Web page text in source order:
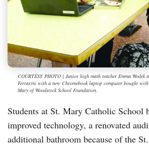
COURTESY PHOTO | Junior high math teacher Emma Wodek
Ferrarini with a new Chromebook laptop computer bought with
Mary of Woodstock School Foundation.
Students at St. Mary Catholic School
improved technology, a renovated
additional bathroom because of the